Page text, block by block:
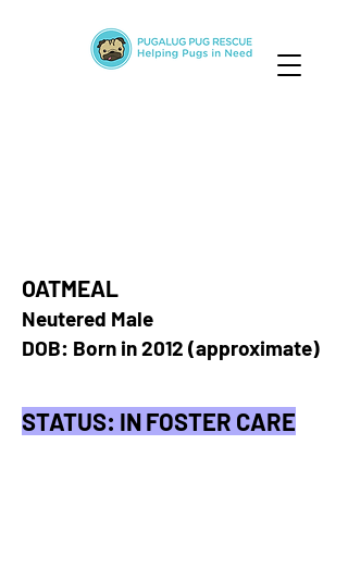
OATMEAL
Neutered Male
DOB: Born in 2012 (approximate)
STATUS: IN FOSTER CARE